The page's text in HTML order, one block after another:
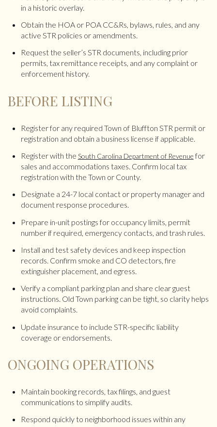
in a historic overlay.
Obtain the HOA or POA CC&Rs, bylaws, rules, and any
active STR policies or amendments.
Request the seller’s STR documents, including prior
permits, tax remittance receipts, and any complaint or
enforcement history.
BEFORE LISTING
Register for any required Town of Bluffton STR permit or
registration and obtain a business license if applicable.
Register with the South Carolina Department of Revenuefor
sales and accommodations taxes. Confirm local tax
registration with the Town or County.
Designate a 24-7 local contact or property manager and
document response procedures.
Prepare in-unit postings for occupancy limits, permit
number if required, emergency contacts, and trash rules.
Install and test safety devices and keep inspection
records. Confirm smoke and CO detectors, fire
extinguisher placement, and egress.
Verify a compliant parking plan and share clear guest
instructions. Old Town parking can be tight, so clarity helps
avoid complaints.
Update insurance to include STR-specific liability
coverage or endorsements.
ONGOING OPERATIONS
Maintain booking records, tax filings, and guest
communications to simplify audits.
Respond quickly to neighborhood issues within any